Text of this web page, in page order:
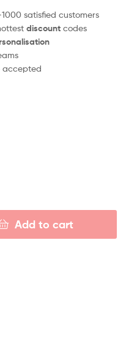
satisfied customers
discount codes
accepted
Add to cart